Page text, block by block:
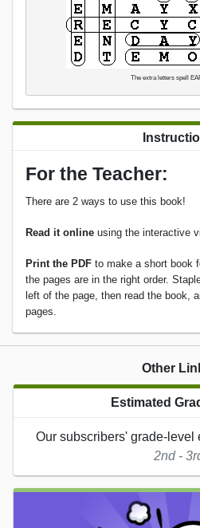
The extra letters spell
For the Teacher:
There are 2 ways to use this book!
Read it online using the interactive
Print the PDF to make a short book
the pages are in the right order.
left of the page, then read the book,
pages.
Other
Estimated
Our subscribers' grade-level
2nd -